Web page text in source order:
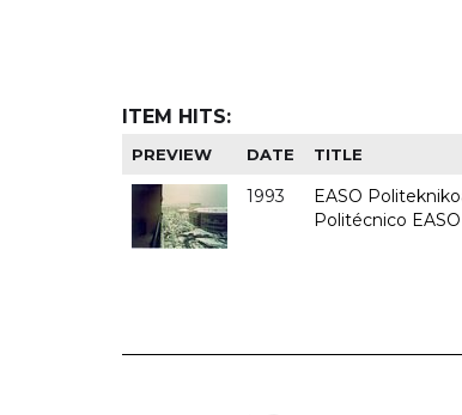
ITEM HITS:
PREVIEW DATE TITLE
1993
EASO
Politécnico